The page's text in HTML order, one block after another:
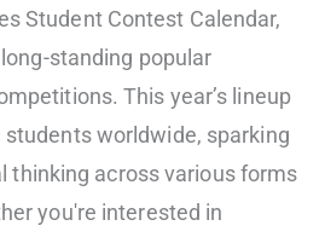
Student Contest Calendar,
standing popular
This year’s lineup
worldwide, sparking
thinking across various forms
you're interested in